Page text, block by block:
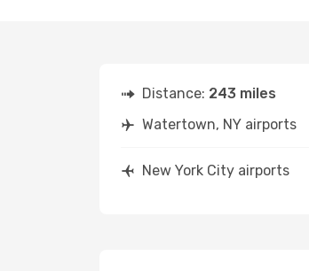
Distance: 243 miles
Watertown, NY airports
New York City airports